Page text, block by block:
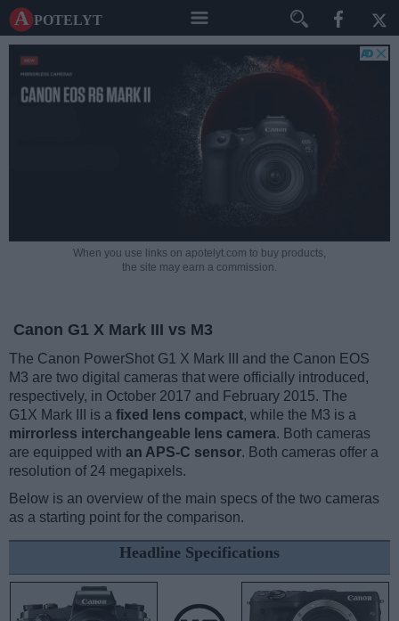
A potelyt
When you use links on apotelyt.com to buy products,
the site may earn a commission.
Canon G1 X Mark III vs M3
The Canon PowerShot G1 X Mark III and the Canon EOS
M3 are two digital cameras that were officially introduced,
respectively, in October 2017 and February 2015. The
G1X Mark III is a fixed lens compact, while the M3 is a
mirrorless interchangeable lens camera. Both cameras
are equipped with an APS-C sensor. Both cameras offer a
resolution of 24 megapixels.
Below is an overview of the main specs of the two cameras
as a starting point for the comparison.
Headline Specifications